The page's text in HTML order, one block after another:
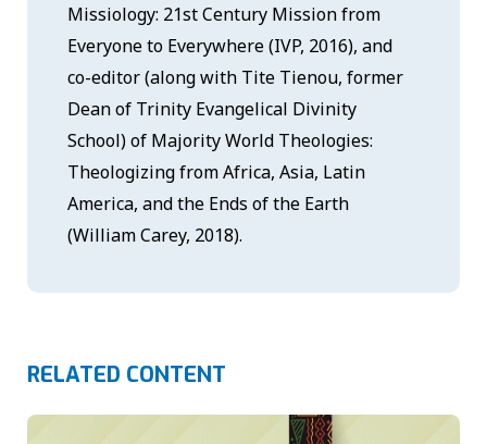
Missiology: 21st Century Mission from
Everyone to Everywhere (IVP, 2016), and
co-editor (along with Tite Tienou, former
Dean of Trinity Evangelical Divinity
School) of Majority World Theologies:
Theologizing from Africa, Asia, Latin
America, and the Ends of the Earth
(William Carey, 2018).
RELATED CONTENT